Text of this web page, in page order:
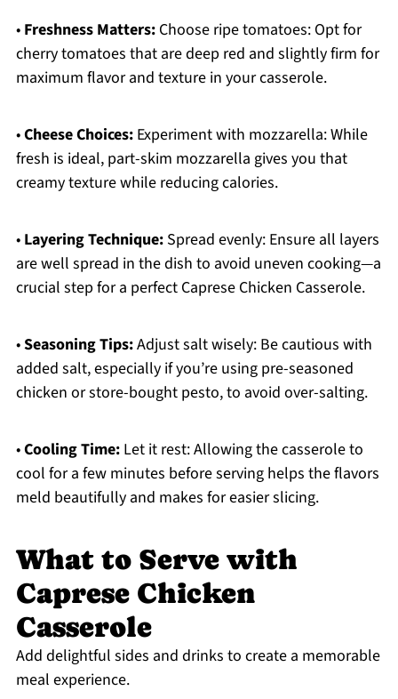
• Freshness Matters:Choose ripe tomatoes: Opt for
cherry tomatoes that are deep red and slightly firm for
maximum flavor and texture in your casserole.
•Cheese Choices:Experiment with mozzarella: While
fresh is ideal, part-skim mozzarella gives you that
creamy texture while reducing calories.
• Layering Technique:Spread evenly: Ensure all layers
are well spread in the dish to avoid uneven cooking—a
crucial step for a perfect Caprese Chicken Casserole.
•Seasoning Tips:Adjust salt wisely: Be cautious with
added salt, especially if you’re using pre-seasoned
chicken or store-bought pesto, to avoid over-salting.
•Cooling Time:Let it rest: Allowing the casserole to
cool for a few minutes before serving helps the flavors
meld beautifully and makes for easier slicing.
What to Serve with
Caprese Chicken
Casserole
Add delightful sides and drinks to create a memorable
meal experience.